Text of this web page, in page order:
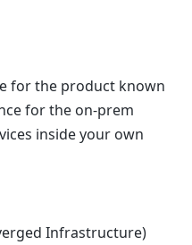
for the product known
for the on-prem
inside your own
Infrastructure)